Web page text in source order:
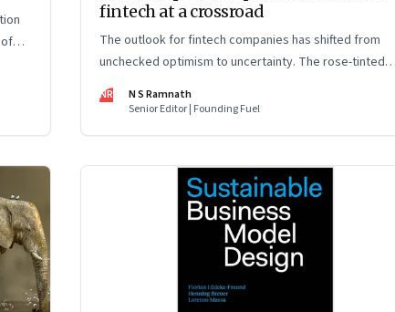
fintech at a crossroad
The outlook for fintech companies has shifted from
unchecked optimism to uncertainty. The rose-tinted
glasses are off and some of the well-funded companies
are pivoting. Their future will depend on their ability to
NR
N S Ramnath
Senior Editor | Founding Fuel